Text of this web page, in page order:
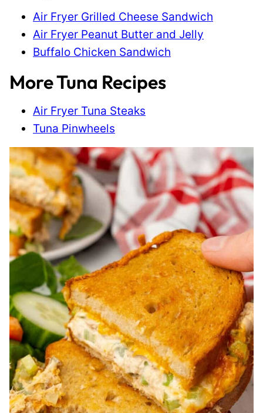
Air Fryer Grilled Cheese Sandwich
Air Fryer Peanut Butter and Jelly
Buffalo Chicken Sandwich
More Tuna Recipes
Air Fryer Tuna Steaks
Tuna Pinwheels